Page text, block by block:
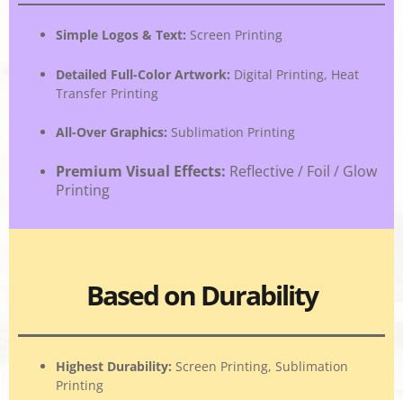
Simple Logos & Text: Screen Printing
Detailed Full-Color Artwork: Digital Printing, Heat
Transfer Printing
All-Over Graphics: Sublimation Printing
Premium Visual Effects: Reflective / Foil / Glow
Printing
Based on Durability
Highest Durability: Screen Printing, Sublimation
Printing